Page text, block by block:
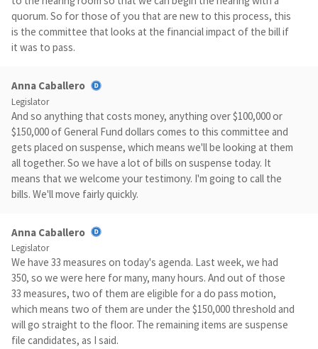
quorum. So for those of you that are new to this process, this
is the committee that looks at the financial impact of the bill if
it was to pass.
Anna Caballero
Legislator
And so anything that costs money, anything over $100,000 or
$150,000 of General Fund dollars comes to this committee and
gets placed on suspense, which means we'll be looking at them
all together. So we have a lot of bills on suspense today. It
means that we welcome your testimony. I'm going to call the
bills. We'll move fairly quickly.
Anna Caballero
Legislator
We have 33 measures on today's agenda. Last week, we had
350, so we were here for many, many hours. And out of those
33 measures, two of them are eligible for a do pass motion,
which means two of them are under the $150,000 threshold and
will go straight to the floor. The remaining items are suspense
file candidates, as I said.